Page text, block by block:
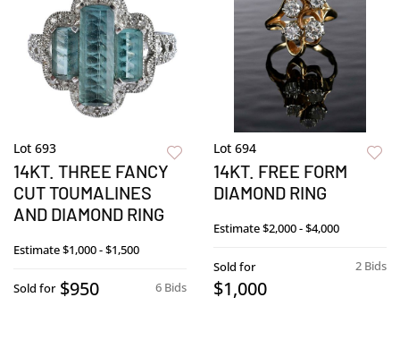
Lot 693
14KT. THREE FANCY
CUT TOUMALINES
AND DIAMOND RING
Estimate$1,000 - $1,500
6 Bids
Sold for $950
Lot 694
14KT. FREE FORM
DIAMOND RING
Estimate$2,000 - $4,000
2 Bids
Sold for
$1,000